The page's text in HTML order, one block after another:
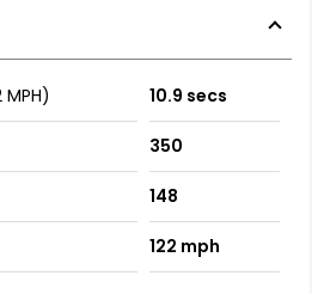
10.9 secs
350
148
122 mph